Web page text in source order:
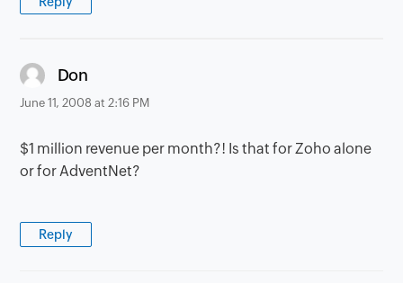
Don
June 11, 2008 at 2:16 PM
$1 million revenue per month?! Is that for Zoho alone
or for AdventNet?
Reply